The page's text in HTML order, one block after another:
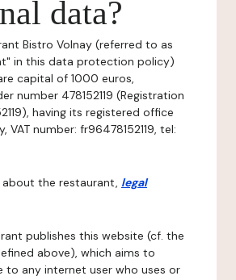
data?
Bistro Volnay (referred to as
in this data protection policy)
capital of 1000 euros,
number 478152119 (Registration
having its registered office
VAT number: fr96478152119, tel:
about the restaurant, legal
publishes this website (cf. the
above), which aims to
to any internet user who uses or